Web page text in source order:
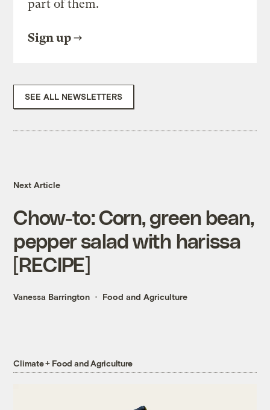
part of them.
Sign up
SEE ALL NEWSLETTERS
Next Article
Chow-to: Corn, green bean,
pepper salad with harissa
[RECIPE]
Vanessa Barrington Food and Agriculture
Climate + Food and Agriculture